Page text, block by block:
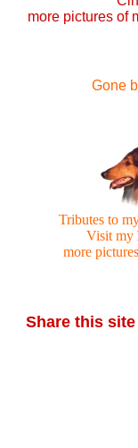
more pictures of
Gone
Tributes to
Visit my
more
Share this